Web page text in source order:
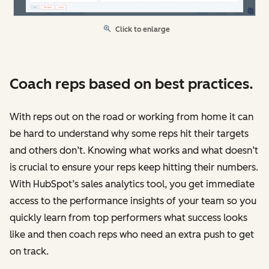
Click to enlarge
Coach reps based on best practices.
With reps out on the road or working from home it can
be hard to understand why some reps hit their targets
and others don’t. Knowing what works and what doesn’t
is crucial to ensure your reps keep hitting their numbers.
With HubSpot’s sales analytics tool, you get immediate
access to the performance insights of your team so you
quickly learn from top performers what success looks
like and then coach reps who need an extra push to get
on track.